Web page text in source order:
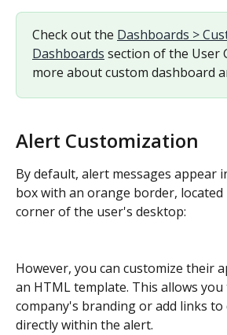
Check out the Dashboards >
Dashboards section of the User
more about custom dashboard
Alert Customization
By default, alert messages appear
box with an orange border,
corner of the user's desktop:
However, you can customize their
an HTML template. This allows
company's branding or add links to
directly within the alert.